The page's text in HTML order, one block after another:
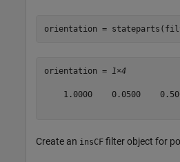
orientation =
orientation = 1×4
1.0000    0.0500
Create an insCF filter object for